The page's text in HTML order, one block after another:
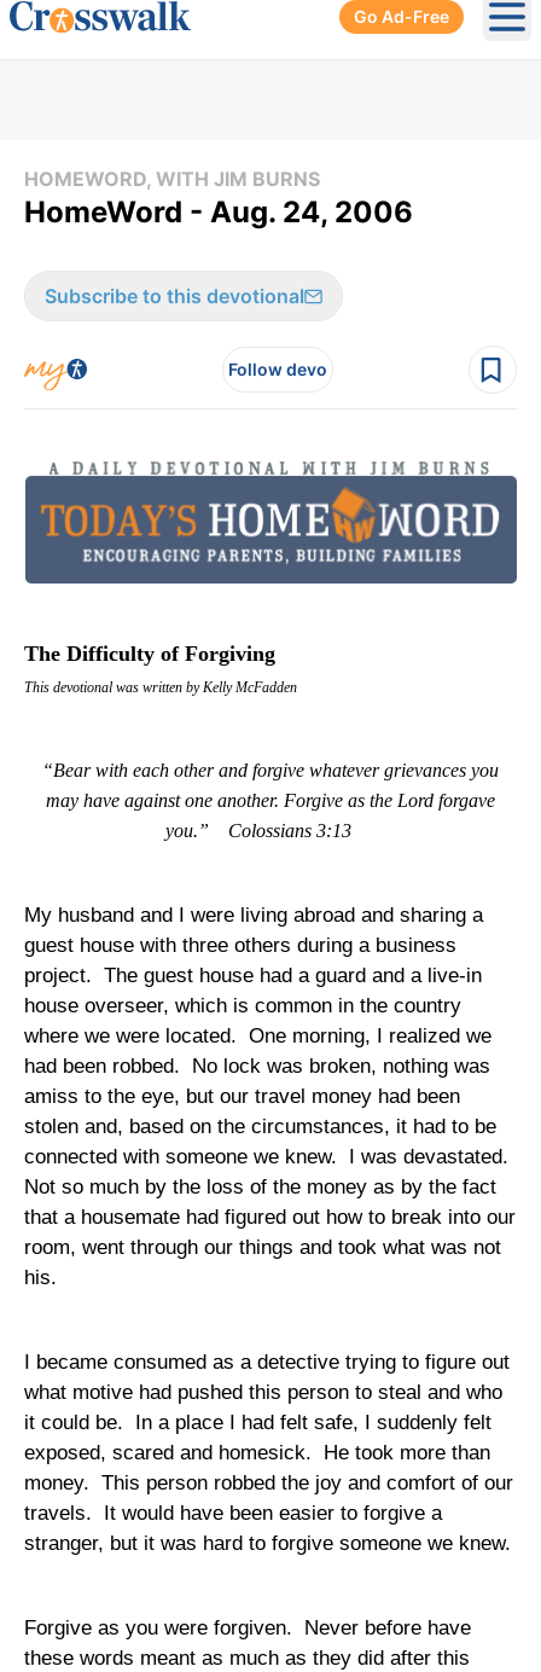
Go Ad-Free
HOMEWORD, WITH JIM BURNS
HomeWord - Aug. 24, 2006
Subscribe to this devotional
Follow devo
The Difficulty of Forgiving
This devotional was written by Kelly McFadden
“Bear with each other and forgive whatever grievances you
may have against one another. Forgive as the Lord forgave
you.”
Colossians 3:13
My husband and I were living abroad and sharing a
guest house with three others during a business
project. The guest house had a guard and a live-in
house overseer, which is common in the country
where we were located. One morning, I realized we
had been robbed.
No lock was broken, nothing was
amiss to the eye, but our travel money had been
stolen and, based on the circumstances, it had to be
connected with someone we knew.
I was devastated.
Not so much by the loss of the money as by the fact
that a housemate had figured out how to break into our
room, went through our things and took what was not
his.
I became consumed as a detective trying to figure out
what motive had pushed this person to steal and who
it could be.
In a place I had felt safe, I suddenly felt
exposed, scared and homesick.
He took more than
money. This person robbed the joy and comfort of our
travels.
It would have been easier to forgive a
stranger, but it was hard to forgive someone we knew.
Forgive as you were forgiven.
Never before have
these words meant as much as they did after this